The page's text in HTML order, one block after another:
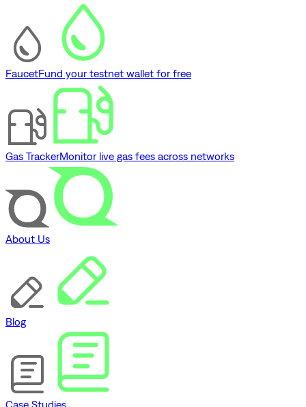
FaucetFund your testnet wallet for free
Gas TrackerMonitor live gas fees across networks
About Us
Blog
Case Studies